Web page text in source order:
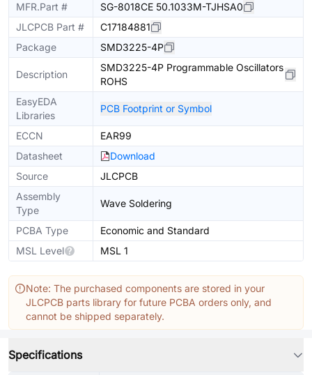
MFR.Part #
SG-8018CE 50.1033M-TJHSA0
JLCPCB Part #
C17184881
Package
SMD3225-4P
Description
SMD3225-4P Programmable Oscillators
ROHS
EasyEDA
Libraries
PCB Footprint or Symbol
ECCN
EAR99
Datasheet
Download
Source
JLCPCB
Assembly
Type
Wave Soldering
PCBA Type
Economic and Standard
MSL Level
MSL 1
Note: The purchased components are stored in your
JLCPCB parts library for future PCBA orders only, and
cannot be shipped separately.
Specifications